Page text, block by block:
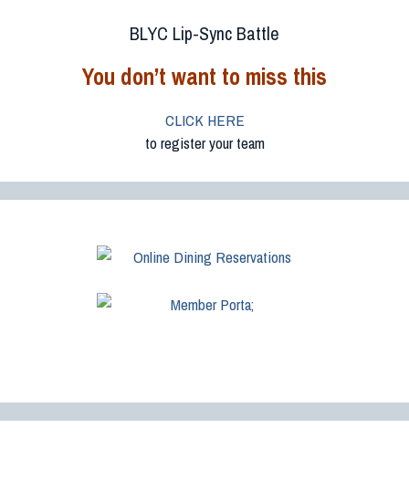
BLYC Lip-Sync Battle
You don’t want to miss this
CLICK HERE
to register your team